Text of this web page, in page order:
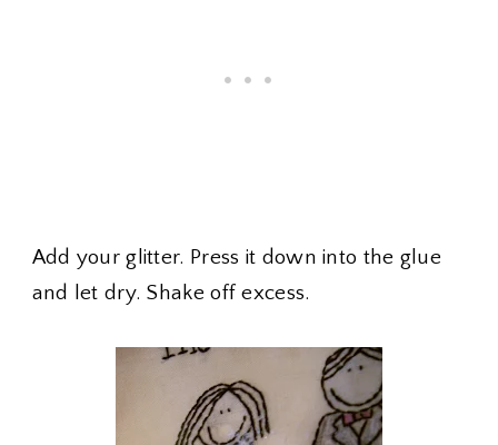
Add your glitter. Press it down into the glue
and let dry. Shake off excess.